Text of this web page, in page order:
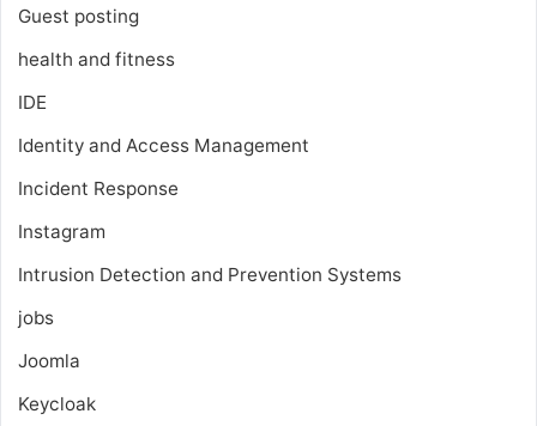
Guest posting
health and fitness
IDE
Identity and Access Management
Incident Response
Instagram
Intrusion Detection and Prevention Systems
jobs
Joomla
Keycloak